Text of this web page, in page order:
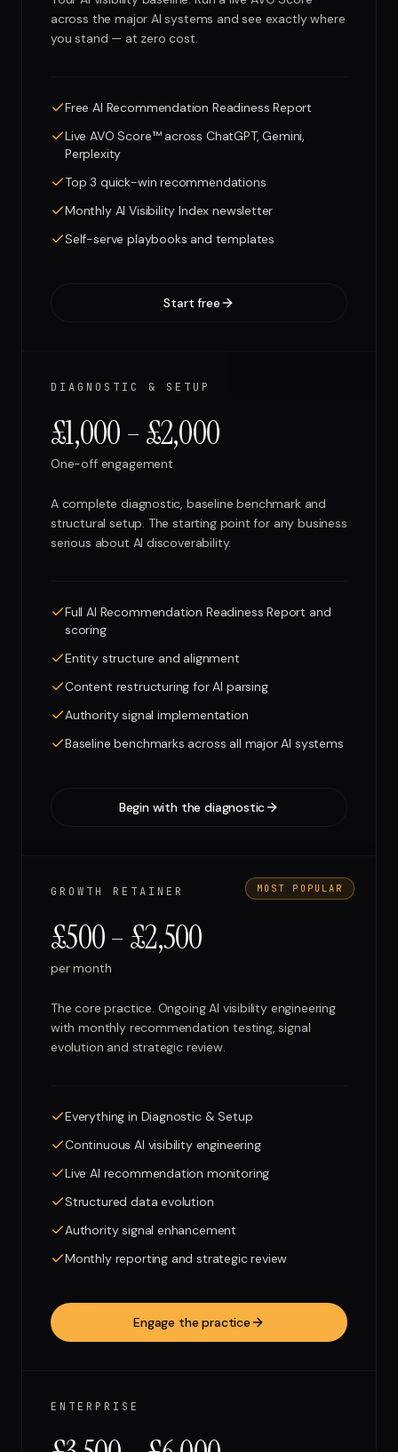
across the major AI systems and see exactly where
you stand — at zero cost.
Free AI Recommendation Readiness Report
Live AVO Score™ across ChatGPT, Gemini,
Perplexity
Top 3 quick-win recommendations
Monthly AI Visibility Index newsletter
Self-serve playbooks and templates
Start free
DIAGNOSTIC & SETUP
£1,000 – £2,000
One-off engagement
A complete diagnostic, baseline benchmark and
structural setup. The starting point for any business
serious about AI discoverability.
Full AI Recommendation Readiness Report and
scoring
Entity structure and alignment
Content restructuring for AI parsing
Authority signal implementation
Baseline benchmarks across all major AI systems
Begin with the diagnostic
MOST POPULAR
GROWTH RETAINER
£500 – £2,500
per month
The core practice. Ongoing AI visibility engineering
with monthly recommendation testing, signal
evolution and strategic review.
Everything in Diagnostic & Setup
Continuous AI visibility engineering
Live AI recommendation monitoring
Structured data evolution
Authority signal enhancement
Monthly reporting and strategic review
Engage the practice
ENTERPRISE